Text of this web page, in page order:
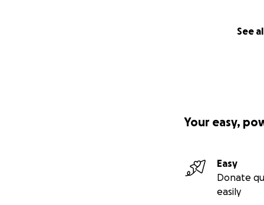
See
Your easy,
Easy
Donate
easily